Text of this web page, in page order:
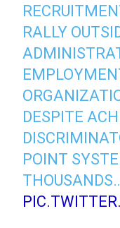
RALLY
DESPITE
POINT